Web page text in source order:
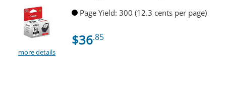
more details
Page Yield: 300 (12.3 cents per page)
$36.85